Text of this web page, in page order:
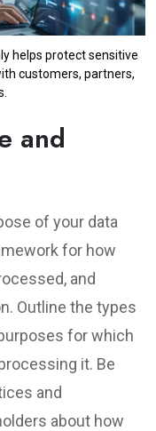
helps protect sensitive
customers, partners,
and
of your data
for how
and
Outline the types
for which
it. Be
and
about how